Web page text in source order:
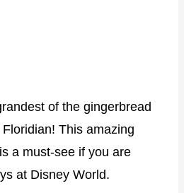
of the gingerbread
This amazing
a must-see if you are
at Disney World.